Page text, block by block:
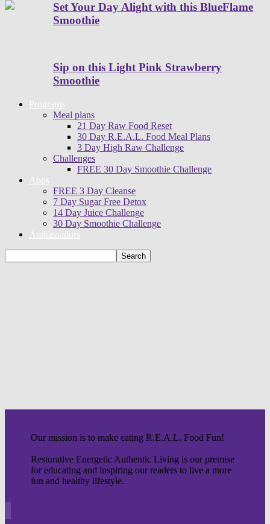
Set Your Day Alight with this BlueFlame
Smoothie
Sip on this Light Pink Strawberry
Smoothie
Programs
Meal plans
21 Day Raw Food Reset
30 Day R.E.A.L. Food Meal Plans
3 Day High Raw Challenge
Challenges
FREE 30 Day Smoothie Challenge
Apps
FREE 3 Day Cleanse
7 Day Sugar Free Detox
14 Day Juice Challenge
30 Day Smoothie Challenge
Ambassadors
Our mission is to make eating R.E.A.L. Food Fun!
Restorative Energetic Authentic Living is our premise
for educating and inspiring our readers to live a more
fun and healthy lifestyle.